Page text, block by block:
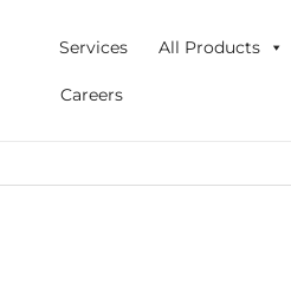
Services All Products
Careers